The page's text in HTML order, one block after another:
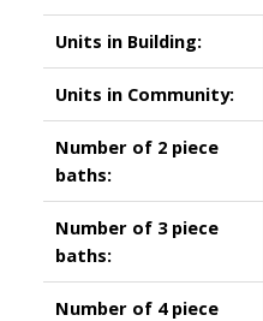
Units in Building:
Units in Community:
Number of 2 piece
baths:
Number of 3 piece
baths:
Number of 4 piece